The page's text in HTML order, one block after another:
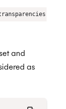
and
as